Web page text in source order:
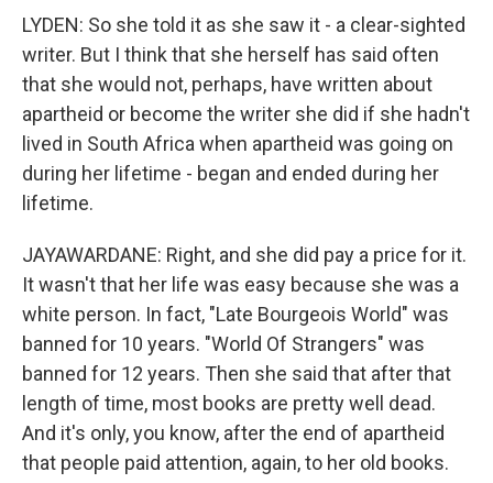
LYDEN: So she told it as she saw it - a clear-sighted
writer. But I think that she herself has said often
that she would not, perhaps, have written about
apartheid or become the writer she did if she hadn't
lived in South Africa when apartheid was going on
during her lifetime - began and ended during her
lifetime.
JAYAWARDANE: Right, and she did pay a price for it.
It wasn't that her life was easy because she was a
white person. In fact, "Late Bourgeois World" was
banned for 10 years. "World Of Strangers" was
banned for 12 years. Then she said that after that
length of time, most books are pretty well dead.
And it's only, you know, after the end of apartheid
that people paid attention, again, to her old books.